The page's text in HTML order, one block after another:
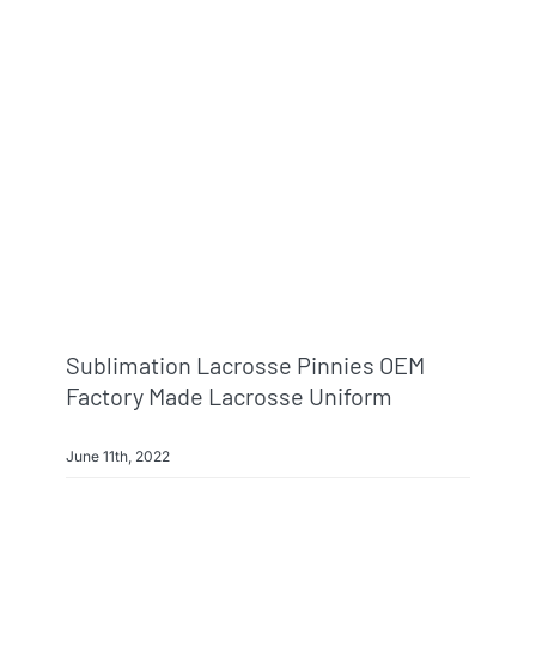
Sublimation Lacrosse Pinnies OEM
Factory Made Lacrosse Uniform
June 11th, 2022